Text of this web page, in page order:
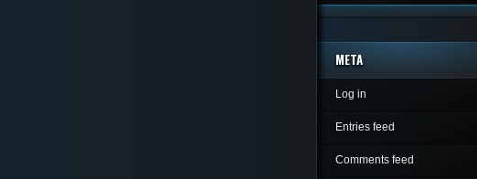
META
Log in
Entries feed
Comments feed